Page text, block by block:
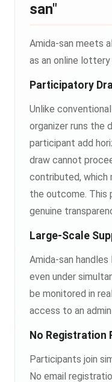
san"
Amida-san meets
as an online
Participatory
Unlike
organizer runs the
participant add
draw cannot
contributed, which
the outcome. This
genuine
Large-Scale
Amida-san
even under
be monitored in
access to an
No Registration
Participants join
No email